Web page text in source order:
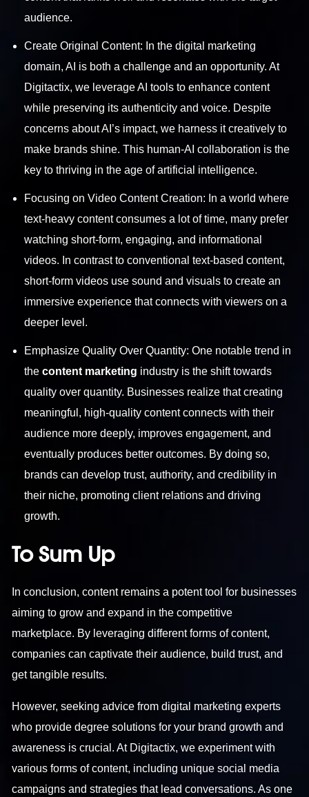
audience.
Create Original Content: In the digital marketing
domain, AI is both a challenge and an opportunity. At
Digitactix, we leverage AI tools to enhance content
while preserving its authenticity and voice. Despite
concerns about AI’s impact, we harness it creatively to
make brands shine. This human-AI collaboration is the
key to thriving in the age of artificial intelligence.
Focusing on Video Content Creation: In a world where
text-heavy content consumes a lot of time, many prefer
watching short-form, engaging, and informational
videos. In contrast to conventional text-based content,
short-form videos use sound and visuals to create an
immersive experience that connects with viewers on a
deeper level.
Emphasize Quality Over Quantity: One notable trend in
the content marketing industry is the shift towards
quality over quantity. Businesses realize that creating
meaningful, high-quality content connects with their
audience more deeply, improves engagement, and
eventually produces better outcomes. By doing so,
brands can develop trust, authority, and credibility in
their niche, promoting client relations and driving
growth.
To Sum Up
In conclusion, content remains a potent tool for businesses
aiming to grow and expand in the competitive
marketplace. By leveraging different forms of content,
companies can captivate their audience, build trust, and
get tangible results.
However, seeking advice from digital marketing experts
who provide degree solutions for your brand growth and
awareness is crucial. At Digitactix, we experiment with
various forms of content, including unique social media
campaigns and strategies that lead conversations. As one